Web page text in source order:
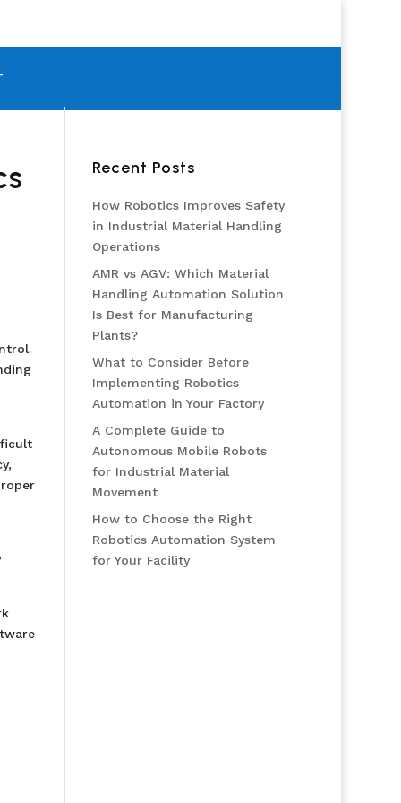
Recent Posts
How Robotics Improves Safety
in Industrial Material Handling
Operations
AMR vs AGV: Which Material
Handling Automation Solution
Is Best for Manufacturing
Plants?
What to Consider Before
Implementing Robotics
Automation in Your Factory
A Complete Guide to
Autonomous Mobile Robots
for Industrial Material
Movement
How to Choose the Right
Robotics Automation System
for Your Facility